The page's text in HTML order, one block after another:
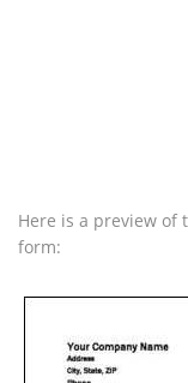
Here is a preview of
form: